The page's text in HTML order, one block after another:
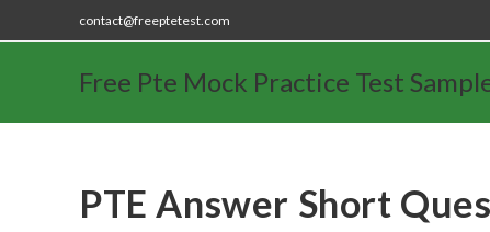
contact@freeptetest.com
Free Pte Mock Practice Test
PTE Answer Short